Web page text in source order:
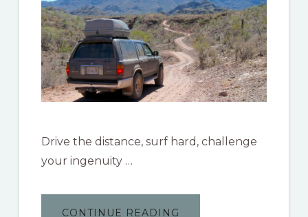
Drive the distance, surf hard, challenge
your ingenuity …
CONTINUE READING